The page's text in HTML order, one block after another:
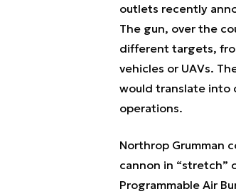
outlets recently
The gun, over the
different targets,
vehicles or UAVs.
would translate into
operations.
Northrop Grumman
cannon in “stretch”
Programmable Air